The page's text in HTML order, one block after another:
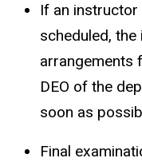
If an
scheduled,
arrangements
DEO of the
soon as
Final